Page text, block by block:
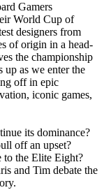
Gamers
World Cup of
designers from
of origin in a head-
the championship
up as we enter the
off in epic
iconic games,
its dominance?
off an upset?
to the Elite Eight?
and Tim debate the